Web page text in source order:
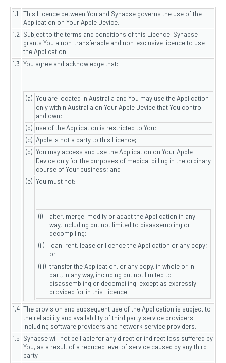
1.1
This Licence between You and Synapse governs the use of the
Application on Your Apple Device.
1.2 Subject to the terms and conditions of this Licence, Synapse
grants You a non-transferable and non-exclusive licence to use
the Application.
1.3 You agree and acknowledge that:
(a) You are located in Australia and You may use the Application
only within Australia on Your Apple Device that You control
and own;
(b) use of the Application is restricted to You;
(c) Apple is not a party to this Licence;
(d) You may access and use the Application on Your Apple
Device only for the purposes of medical billing in the ordinary
course of Your business; and
(e) You must not:
(i)
alter, merge, modify or adapt the Application in any
way, including but not limited to disassembling or
decompiling;
(ii)
loan, rent, lease or licence the Application or any copy;
or
(iii) transfer the Application, or any copy, in whole or in
part, in any way, including but not limited to
disassembling or decompiling, except as expressly
provided for in this Licence.
1.4 The provision and subsequent use of the Application is subject to
the reliability and availability of third party service providers
including software providers and network service providers.
1.5 Synapse will not be liable for any direct or indirect loss suffered by
You, as a result of a reduced level of service caused by any third
party.